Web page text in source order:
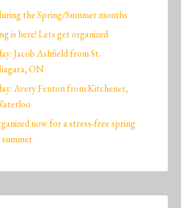
the Spring/Summer months
is here! Lets get organized
Jacob Ashfield from St.
ON
Avery Fenton from Kitchener,
now for a stress-free spring